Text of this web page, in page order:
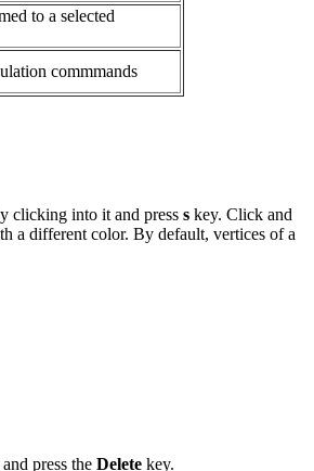
to a selected
commmands
clicking into it and press s key. Click and
a different color. By default, vertices of a
press the Delete key.